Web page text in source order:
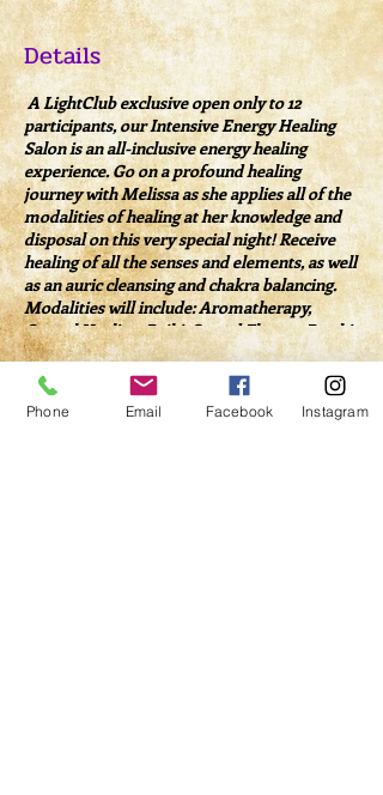
Details
A LightClub exclusive open only to 12
participants, our Intensive Energy Healing
Salon is an all-inclusive energy healing
experience. Go on a profound healing
journey with Melissa as she applies all of the
modalities of healing at her knowledge and
disposal on this very special night! Receive
healing of all the senses and elements, as well
as an auric cleansing and chakra balancing.
Modalities will include: Aromatherapy,
Crystal Healing, Reiki, Sacred Flames, Psychic
Surgery, Sound Healing, Dowsing and more.
Tickets
Phone Email Facebook Instagram